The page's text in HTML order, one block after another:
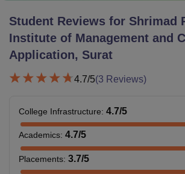
Student Reviews for Shrimad
Institute of Management and
Application, Surat
4.7/5(3 Reviews)
College Infrastructure: 4.7/5
Academics: 4.7/5
Placements: 3.7/5